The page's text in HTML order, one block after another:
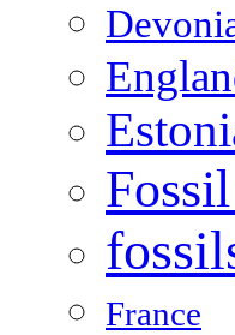
France